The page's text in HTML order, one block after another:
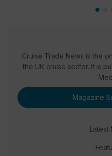
Cruise Trade News is the
the UK cruise sector. It is
Magazine
Latest